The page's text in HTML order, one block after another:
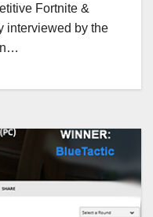
Fortnite &
interviewed by the